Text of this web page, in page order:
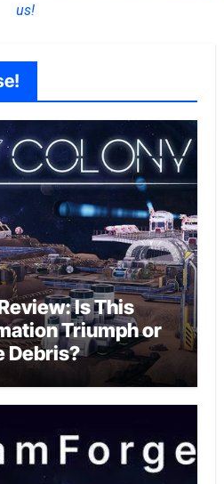
us!
Is This
Triumph or
Debris?